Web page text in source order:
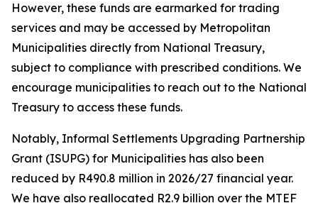
However, these funds are earmarked for trading
services and may be accessed by Metropolitan
Municipalities directly from National Treasury,
subject to compliance with prescribed conditions. We
encourage municipalities to reach out to the National
Treasury to access these funds.
Notably, Informal Settlements Upgrading Partnership
Grant (ISUPG) for Municipalities has also been
reduced by R490.8 million in 2026/27 financial year.
We have also reallocated R2.9 billion over the MTEF